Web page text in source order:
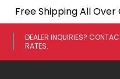
Free Shipping All
DEALER INQUIRIES?
RATES.